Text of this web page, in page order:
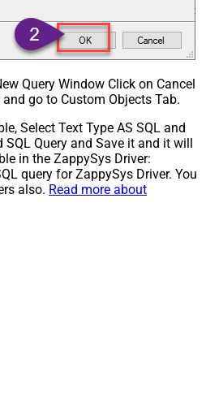
Query Window Click on Cancel
go to Custom Objects Tab.
Select Text Type AS SQL and
SQL Query and Save it and it will
in the ZappySys Driver:
query for ZappySys Driver. You
also. Read more about